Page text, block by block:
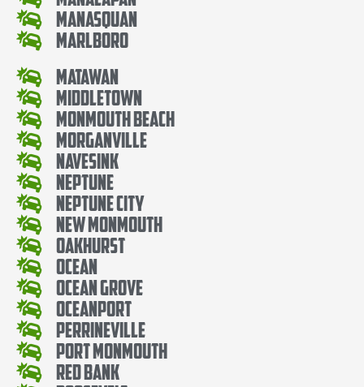
Manasquan
Marlboro
Matawan
Middletown
Monmouth Beach
Morganville
Navesink
Neptune
Neptune City
New Monmouth
Oakhurst
Ocean
Ocean Grove
Oceanport
Perrineville
Port Monmouth
Red Bank